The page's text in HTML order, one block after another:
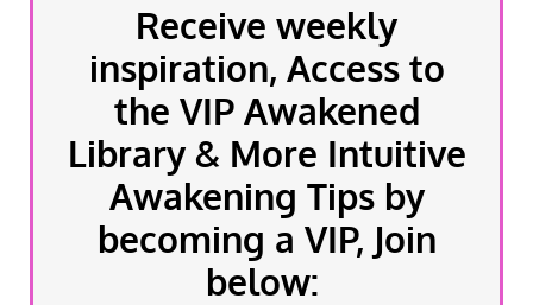
Receive weekly
inspiration, Access to
the VIP Awakened
Library & More Intuitive
Awakening Tips by
becoming a VIP, Join
below: